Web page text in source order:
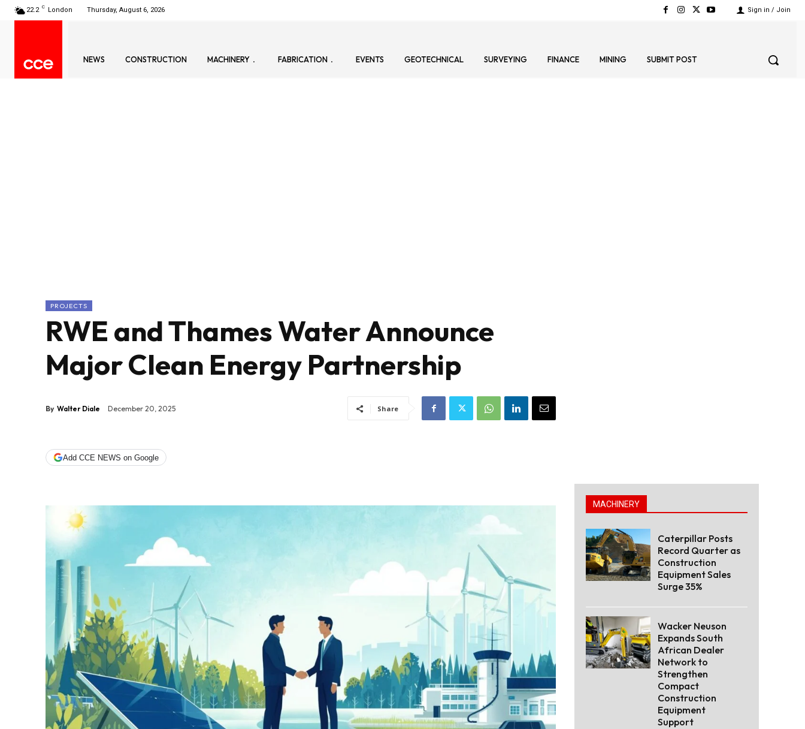
22.2 C London Thursday, August 6, 2026 Sign in / Join
NEWS CONSTRUCTION MACHINERY FABRICATION EVENTS GEOTECHNICAL SURVEYING FINANCE MINING SUBMIT POST
PROJECTS
RWE and Thames Water Announce
Major Clean Energy Partnership
By Walter Diale December 20, 2025 Share
Add CCE NEWS on Google
MACHINERY
Caterpillar Posts
Record Quarter as
Construction
Equipment Sales
Surge 35%
Wacker Neuson
Expands South
African Dealer
Network to
Strengthen
Compact
Construction
Equipment
Support